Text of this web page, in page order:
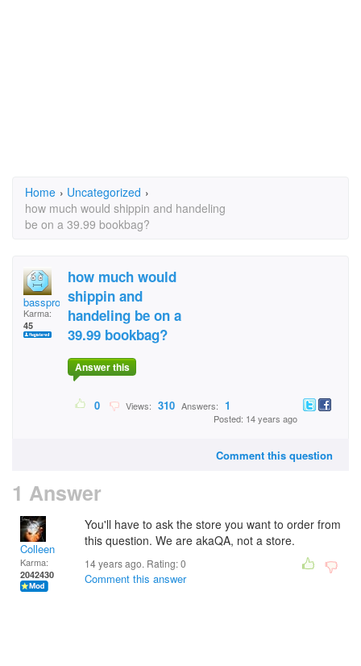
Home › Uncategorized ›
how much would shippin and handeling
be on a 39.99 bookbag?
bassprochiick
Karma:
45
how much would
shippin and
handeling be on a
39.99 bookbag?
Answer this
0 Views: 310 Answers: 1
Posted: 14 years ago
Comment this question
1 Answer
Colleen
Karma:
2042430
You'll have to ask the store you want to order from
this question. We are akaQA, not a store.
14 years ago. Rating:0
Comment this answer